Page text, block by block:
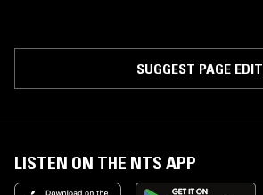
SUGGEST PAGE EDIT
LISTEN ON THE NTS APP